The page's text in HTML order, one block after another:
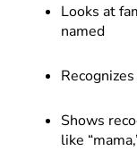
Looks at
named
Shows
like